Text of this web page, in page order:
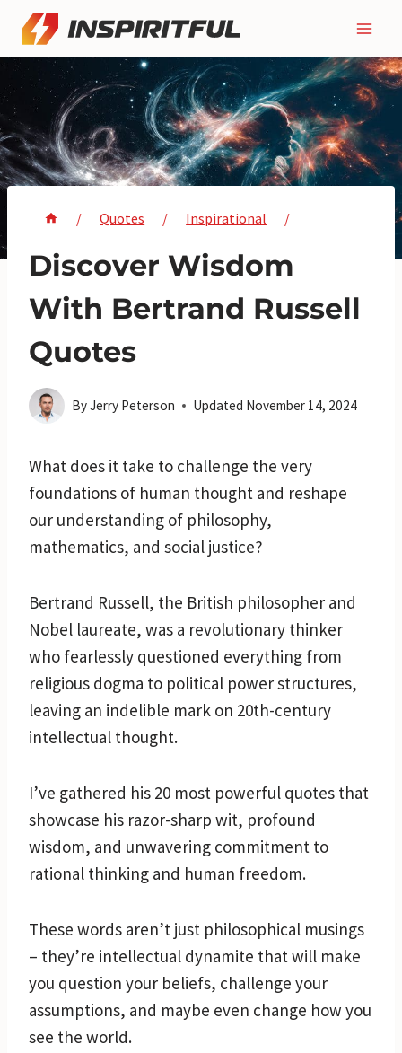
Skip
content
/ Quotes / Inspirational /
Discover Wisdom
With Bertrand Russell
Quotes
ByJerry Peterson Updated November 14, 2024
What does it take to challenge the very
foundations of human thought and reshape
our understanding of philosophy,
mathematics, and social justice?
Bertrand Russell, the British philosopher and
Nobel laureate, was a revolutionary thinker
who fearlessly questioned everything from
religious dogma to political power structures,
leaving an indelible mark on 20th-century
intellectual thought.
I’ve gathered his 20 most powerful quotes that
showcase his razor-sharp wit, profound
wisdom, and unwavering commitment to
rational thinking and human freedom.
These words aren’t just philosophical musings
– they’re intellectual dynamite that will make
you question your beliefs, challenge your
assumptions, and maybe even change how you
see the world.